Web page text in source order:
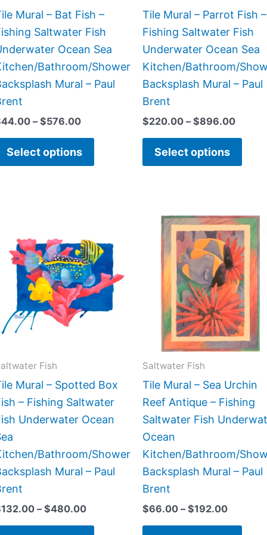
Mural – Bat Fish –
Saltwater Fish
Ocean Sea
Bathroom/Shower
Mural – Paul
44.00 – $576.00
Select options
on
the
product
page
Tile Mural – Parrot Fish –
Fishing Saltwater Fish
Underwater Ocean Sea
Kitchen/Bathroom/
Backsplash Mural – Paul
Brent
$220.00 – $896.00
Select options
on
the
page
Fish
Mural – Spotted Box
– Fishing Saltwater
Underwater Ocean
Bathroom/Shower
Mural – Paul
132.00 – $480.00
$132.00
through
$480.00
product
has
multiple
variants.
The
chosen
on
page
Saltwater Fish
Tile Mural – Sea Urchin
Reef Antique – Fishing
Saltwater Fish
Ocean
Kitchen/Bathroom/
Backsplash Mural – Paul
Brent
$66.00 – $192.00
Price
range:
$66.00
through
$192.00
This
has
The
may
on
page